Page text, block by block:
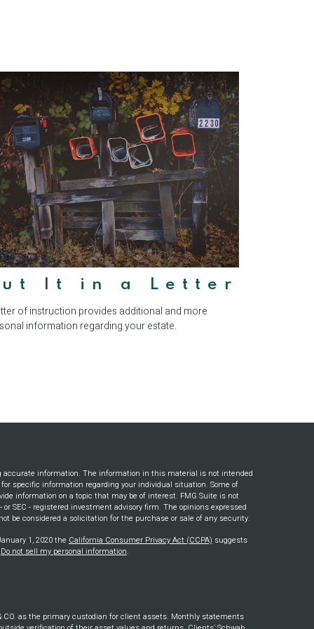
It in a Letter
of instruction provides additional and more
information regarding your estate.
accurate information. The information in this material is not intended
specific information regarding your individual situation. Some of
information on a topic that may be of interest. FMG Suite is not
SEC - registered investment advisory firm. The opinions expressed
be considered a solicitation for the purchase or sale of any security.
1, 2020 the California Consumer Privacy Act (CCPA) suggests
Do not sell my personal information.
as the primary custodian for client assets. Monthly statements